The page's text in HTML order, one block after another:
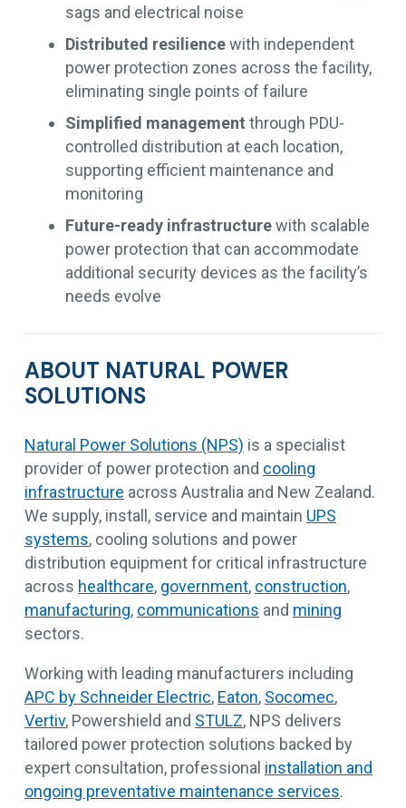
sags and electrical noise
Distributed resiliencewith independent
power protection zones across the facility,
eliminating single points of failure
Simplified management through PDU-
controlled distribution at each location,
supporting efficient maintenance and
monitoring
Future-ready infrastructurewith scalable
power protection that can accommodate
additional security devices as the facility’s
needs evolve
ABOUT NATURAL POWER
SOLUTIONS
Natural Power Solutions (NPS) is a specialist
provider of power protection and cooling
infrastructure across Australia and New Zealand.
We supply, install, service and maintain UPS
systems, cooling solutions and power
distribution equipment for critical infrastructure
across healthcare, government, construction,
manufacturing, communications and mining
sectors.
Working with leading manufacturers including
APC by Schneider Electric, Eaton, Socomec,
Vertiv, Powershield and STULZ, NPS delivers
tailored power protection solutions backed by
expert consultation, professional installation and
ongoing preventative maintenance services.